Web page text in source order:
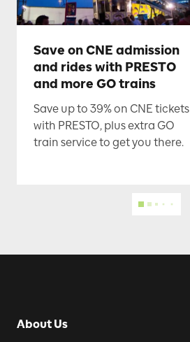
Save on CNE admission
and rides with PRESTO
and more GO trains
Save up to 39% on CNE tickets
with PRESTO, plus extra GO
train service to get you there.
About Us